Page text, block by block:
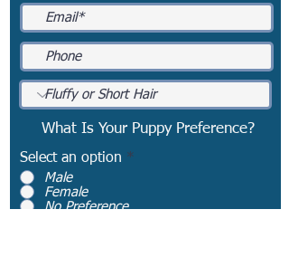
What Is Your Puppy Preference?
Select an option *
Male
Female
No Preference